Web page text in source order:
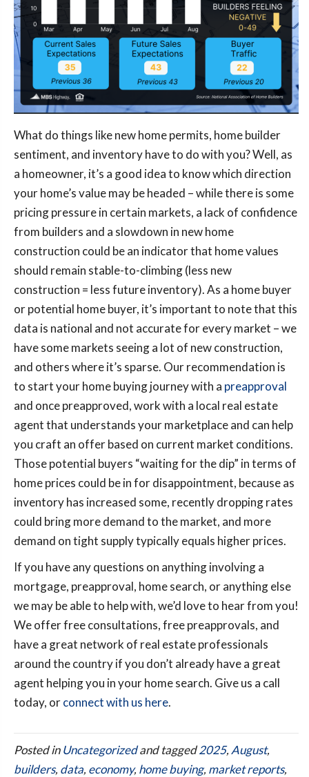
What do things like new home permits, home builder
sentiment, and inventory have to do with you? Well, as
a homeowner, it’s a good idea to know which direction
your home’s value may be headed – while there is some
pricing pressure in certain markets, a lack of confidence
from builders and a slowdown in new home
construction could be an indicator that home values
should remain stable-to-climbing (less new
construction = less future inventory). As a home buyer
or potential home buyer, it’s important to note that this
data is national and not accurate for every market – we
have some markets seeing a lot of new construction,
and others where it’s sparse. Our recommendation is
to start your home buying journey with a preapproval
and once preapproved, work with a local real estate
agent that understands your marketplace and can help
you craft an offer based on current market conditions.
Those potential buyers “waiting for the dip” in terms of
home prices could be in for disappointment, because as
inventory has increased some, recently dropping rates
could bring more demand to the market, and more
demand on tight supply typically equals higher prices.
If you have any questions on anything involving a
mortgage, preapproval, home search, or anything else
we may be able to help with, we’d love to hear from you!
We offer free consultations, free preapprovals, and
have a great network of real estate professionals
around the country if you don’t already have a great
agent helping you in your home search. Give us a call
today, orconnect with us here.
Posted inUncategorizedand tagged2025, August,
builders, data, economy, home buying, market reports,